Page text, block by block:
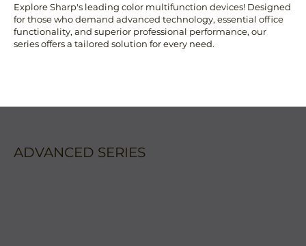
Explore Sharp's leading color multifunction devices! Designed
for those who demand advanced technology, essential office
functionality, and superior professional performance, our
series offers a tailored solution for every need.
ADVANCED SERIES